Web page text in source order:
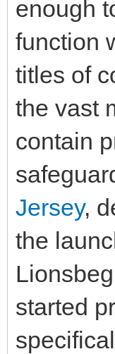
enough
function
titles of
the vast
contain
Jersey,
the
started